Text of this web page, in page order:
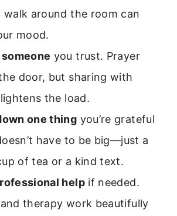
walk around the room can
mood.
you trust. Prayer
door, but sharing with
the load.
one thing you’re grateful
have to be big—just a
of tea or a kind text.
helpif needed.
therapy work beautifully